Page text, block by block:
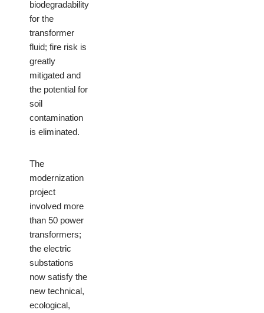
biodegradability
for the
transformer
fluid; fire risk is
greatly
mitigated and
the potential for
soil
contamination
is eliminated.
The
modernization
project
involved more
than 50 power
transformers;
the electric
substations
now satisfy the
new technical,
ecological,